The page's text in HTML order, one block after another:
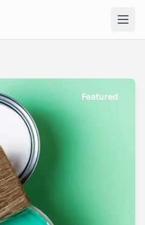
Featured